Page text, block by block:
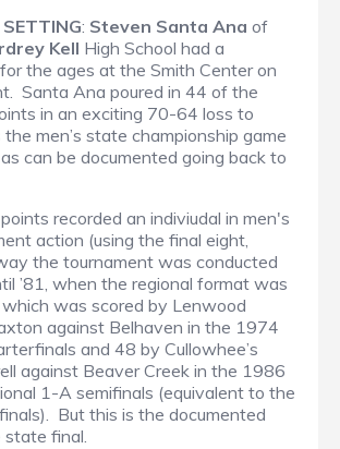
SETTING: Steven Santa Ana of
Kell High School had a
the ages at the Smith Center on
Santa Ana poured in 44 of the
in an exciting 70-64 loss to
men’s state championship game
can be documented going back to
recorded an indiviudal in men's
action (using the final eight,
the tournament was conducted
’81, when the regional format was
which was scored by Lenwood
against Belhaven in the 1974
and 48 by Cullowhee’s
against Beaver Creek in the 1986
1-A semifinals (equivalent to the
But this is the documented
state final.